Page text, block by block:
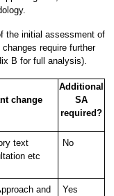
the initial assessment of
require further
B for full analysis).
change
Additional
SA
required?
text
etc
No
and
Yes